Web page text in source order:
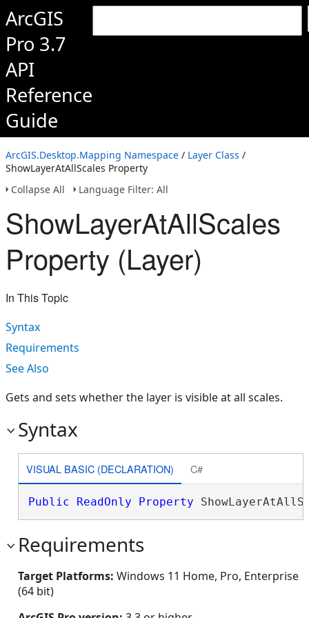
ArcGIS
Pro 3.7
API
Reference
Guide
ArcGIS.Desktop.Mapping Namespace / Layer Class /
ShowLayerAtAllScales Property
Collapse All
Language Filter: All
ShowLayerAtAllScales
Property (Layer)
In This Topic
Syntax
Requirements
See Also
Gets and sets whether the layer is visible at all scales.
Syntax
VISUAL BASIC (DECLARATION) C#
Public ReadOnly Property
Requirements
Target Platforms: Windows 11 Home, Pro, Enterprise
(64 bit)